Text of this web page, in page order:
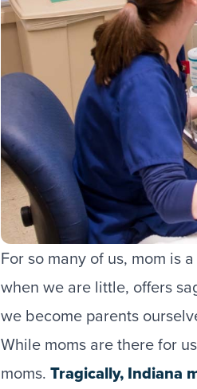
For so many of us, mom is
when we are little, offers
we become parents
While moms are there for
moms. Tragically, Indiana